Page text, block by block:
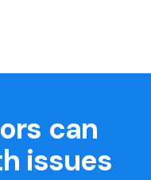
can
issues